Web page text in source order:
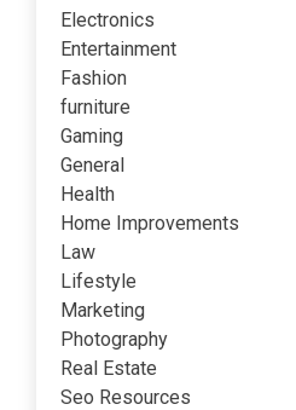
Electronics
Entertainment
Fashion
furniture
Gaming
General
Health
Home Improvements
Law
Lifestyle
Marketing
Photography
Real Estate
Seo Resources